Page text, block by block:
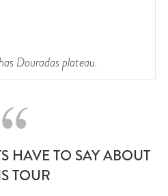
Douradas plateau.
HAVE TO SAY ABOUT
TOUR